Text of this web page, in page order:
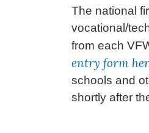
The national
vocational/
from each
entry form
schools and
shortly after